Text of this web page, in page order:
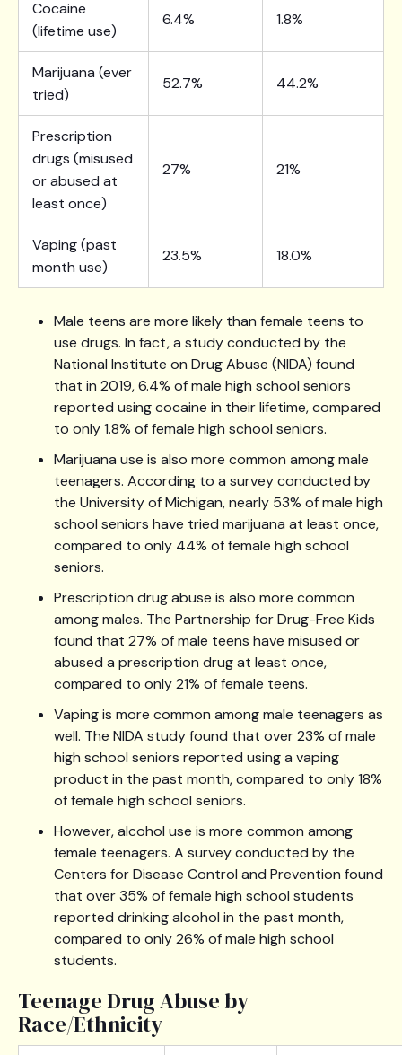
Cocaine
(lifetime use)
6.4% 1.8%
Marijuana (ever
tried)
52.7% 44.2%
Prescription
drugs (misused
or abused at
least once)
27% 21%
Vaping (past
month use)
23.5% 18.0%
Male teens are more likely than female teens to
use drugs. In fact, a study conducted by the
National Institute on Drug Abuse (NIDA) found
that in 2019, 6.4% of male high school seniors
reported using cocaine in their lifetime, compared
to only 1.8% of female high school seniors.
Marijuana use is also more common among male
teenagers. According to a survey conducted by
the University of Michigan, nearly 53% of male high
school seniors have tried marijuana at least once,
compared to only 44% of female high school
seniors.
Prescription drug abuse is also more common
among males. The Partnership for Drug-Free Kids
found that 27% of male teens have misused or
abused a prescription drug at least once,
compared to only 21% of female teens.
Vaping is more common among male teenagers as
well. The NIDA study found that over 23% of male
high school seniors reported using a vaping
product in the past month, compared to only 18%
of female high school seniors.
However, alcohol use is more common among
female teenagers. A survey conducted by the
Centers for Disease Control and Prevention found
that over 35% of female high school students
reported drinking alcohol in the past month,
compared to only 26% of male high school
students.
Teenage Drug Abuse by
Race/Ethnicity